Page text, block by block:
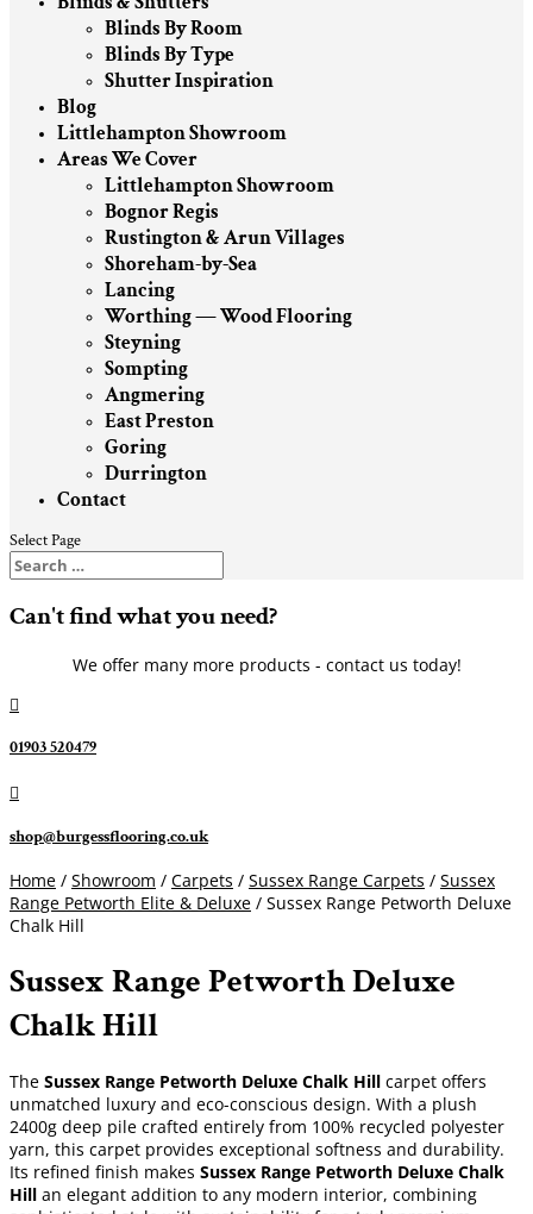
Blinds By Room
Blinds By Type
Shutter Inspiration
Blog
Littlehampton Showroom
Areas We Cover
Littlehampton Showroom
Bognor Regis
Rustington & Arun Villages
Shoreham-by-Sea
Lancing
Worthing — Wood Flooring
Steyning
Sompting
Angmering
East Preston
Goring
Durrington
Contact
Select Page
Can't find what you need?
We offer many more products - contact us today!

01903 520479

shop@burgessflooring.co.uk
Home / Showroom / Carpets / Sussex Range Carpets / Sussex
Range Petworth Elite & Deluxe / Sussex Range Petworth Deluxe
Chalk Hill
Sussex Range Petworth Deluxe
Chalk Hill
The Sussex Range Petworth Deluxe Chalk Hill carpet offers
unmatched luxury and eco-conscious design. With a plush
2400g deep pile crafted entirely from 100% recycled polyester
yarn, this carpet provides exceptional softness and durability.
Its refined finish makes Sussex Range Petworth Deluxe Chalk
Hill an elegant addition to any modern interior, combining